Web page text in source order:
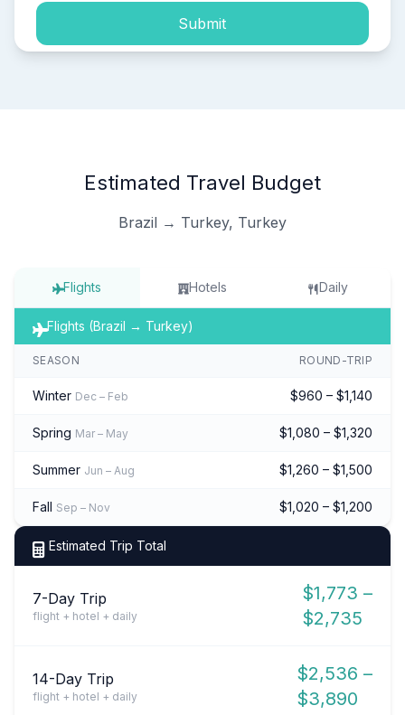
Submit
Estimated Travel Budget
Brazil → Turkey, Turkey
Flights Hotels Daily
Flights (Brazil → Turkey)
SEASON ROUND-TRIP
Winter Dec – Feb $960 – $1,140
Spring Mar – May $1,080 – $1,320
Summer Jun – Aug $1,260 – $1,500
Fall Sep – Nov $1,020 – $1,200
Estimated Trip Total
7-Day Trip
flight + hotel + daily
$1,773 –
$2,735
14-Day Trip
flight + hotel + daily
$2,536 –
$3,890